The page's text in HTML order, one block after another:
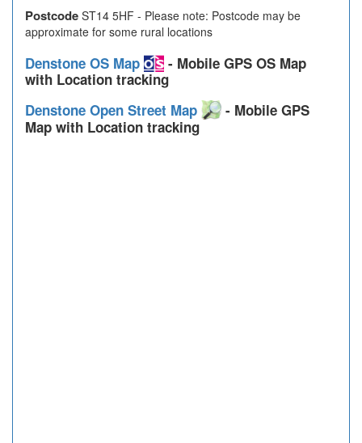
Postcode ST14 5HF - Please note: Postcode may be
approximate for some rural locations
Denstone OS Map
- Mobile GPS OS Map
with Location tracking
Denstone Open Street Map
- Mobile GPS
Map with Location tracking